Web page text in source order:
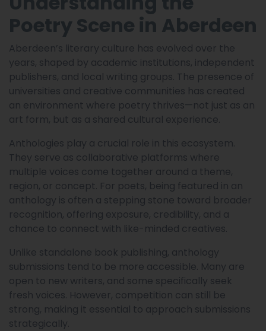
Poetry Scene in Aberdeen
Aberdeen’s literary culture has evolved over the
years, shaped by academic institutions, independent
publishers, and local writing groups. The presence of
universities and creative communities has created
an environment where poetry thrives—not just as an
art form, but as a shared cultural experience.
Anthologies play a crucial role in this ecosystem.
They serve as collaborative platforms where
multiple voices come together around a theme,
region, or concept. For poets, being featured in an
anthology is often a stepping stone toward broader
recognition, offering exposure, credibility, and a
chance to connect with like-minded creatives.
Unlike standalone book publishing, anthology
submissions tend to be more accessible. Many are
open to new writers, and some specifically seek
fresh voices. However, competition can still be
strong, making it essential to approach submissions
strategically.